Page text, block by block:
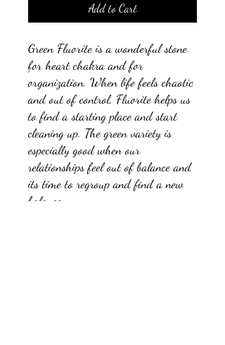
Add to Cart
Green Fluorite is a wonderful stone
for heart chakra and for
organization. When life feels chaotic
and out of control, Fluorite helps us
to find a starting place and start
cleaning up. The green variety is
especially good when our
relationships feel out of balance and
its time to regroup and find a new
balance.